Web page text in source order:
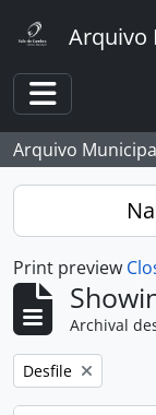
Arquivo
Toggle
Arquivo
Print preview
Archival
Remove filter:
Desfile